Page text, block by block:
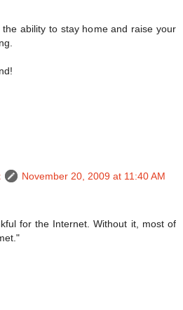
ability to stay home and raise your
November 20, 2009 at 11:40 AM
for the Internet. Without it, most of